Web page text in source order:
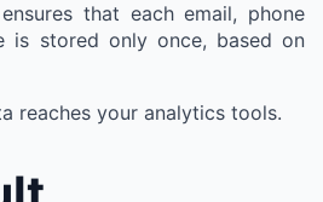
that each email, phone
is stored only once, based on
reaches your analytics tools.